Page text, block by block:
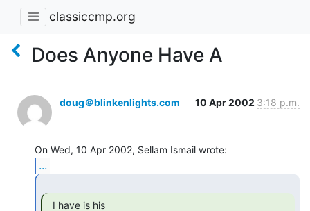
classiccmp.org
Does Anyone Have A
doug＠blinkenlights.com 10 Apr 2002 3:18 p.m.
...